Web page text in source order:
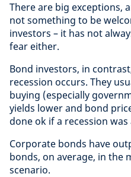
There are big exceptions,
not something to be
investors – it has not
fear either.
Bond investors, in
recession occurs. They
buying (especially
yields lower and bond
done ok if a recession was
Corporate bonds have
bonds, on average, in the
scenario.